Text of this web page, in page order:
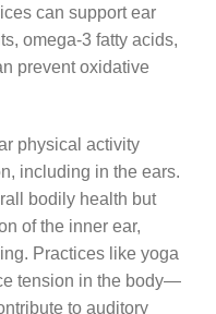
can support ear
omega-3 fatty acids,
prevent oxidative
physical activity
including in the ears.
bodily health but
of the inner ear,
Practices like yoga
tension in the body—
to auditory